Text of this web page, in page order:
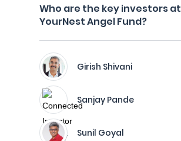
Who are the key investors at
YourNest Angel Fund?
Girish Shivani
Sanjay Pande
Sunil Goyal